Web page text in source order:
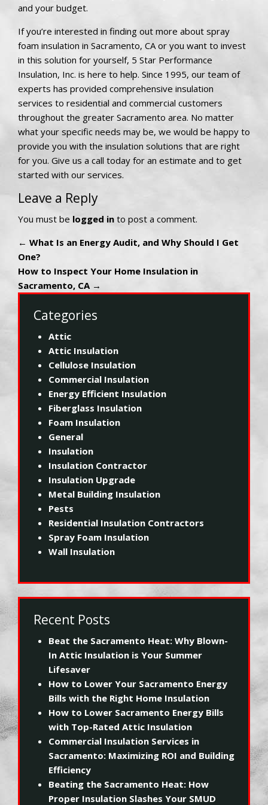
and your budget.
If you’re interested in finding out more about spray
foam insulation in Sacramento, CA or you want to invest
in this solution for yourself, 5 Star Performance
Insulation, Inc. is here to help. Since 1995, our team of
experts has provided comprehensive insulation
services to residential and commercial customers
throughout the greater Sacramento area. No matter
what your specific needs may be, we would be happy to
provide you with the insulation solutions that are right
for you. Give us a call today for an estimate and to get
started with our services.
Leave a Reply
You must be logged in to post a comment.
← What Is an Energy Audit, and Why Should I Get
One?
How to Inspect Your Home Insulation in
Sacramento, CA →
Categories
Attic
Attic Insulation
Cellulose Insulation
Commercial Insulation
Energy Efficient Insulation
Fiberglass Insulation
Foam Insulation
General
Insulation
Insulation Contractor
Insulation Upgrade
Metal Building Insulation
Pests
Residential Insulation Contractors
Spray Foam Insulation
Wall Insulation
Recent Posts
Beat the Sacramento Heat: Why Blown-
In Attic Insulation is Your Summer
Lifesaver
How to Lower Your Sacramento Energy
Bills with the Right Home Insulation
How to Lower Sacramento Energy Bills
with Top-Rated Attic Insulation
Commercial Insulation Services in
Sacramento: Maximizing ROI and Building
Efficiency
Beating the Sacramento Heat: How
Proper Insulation Slashes Your SMUD